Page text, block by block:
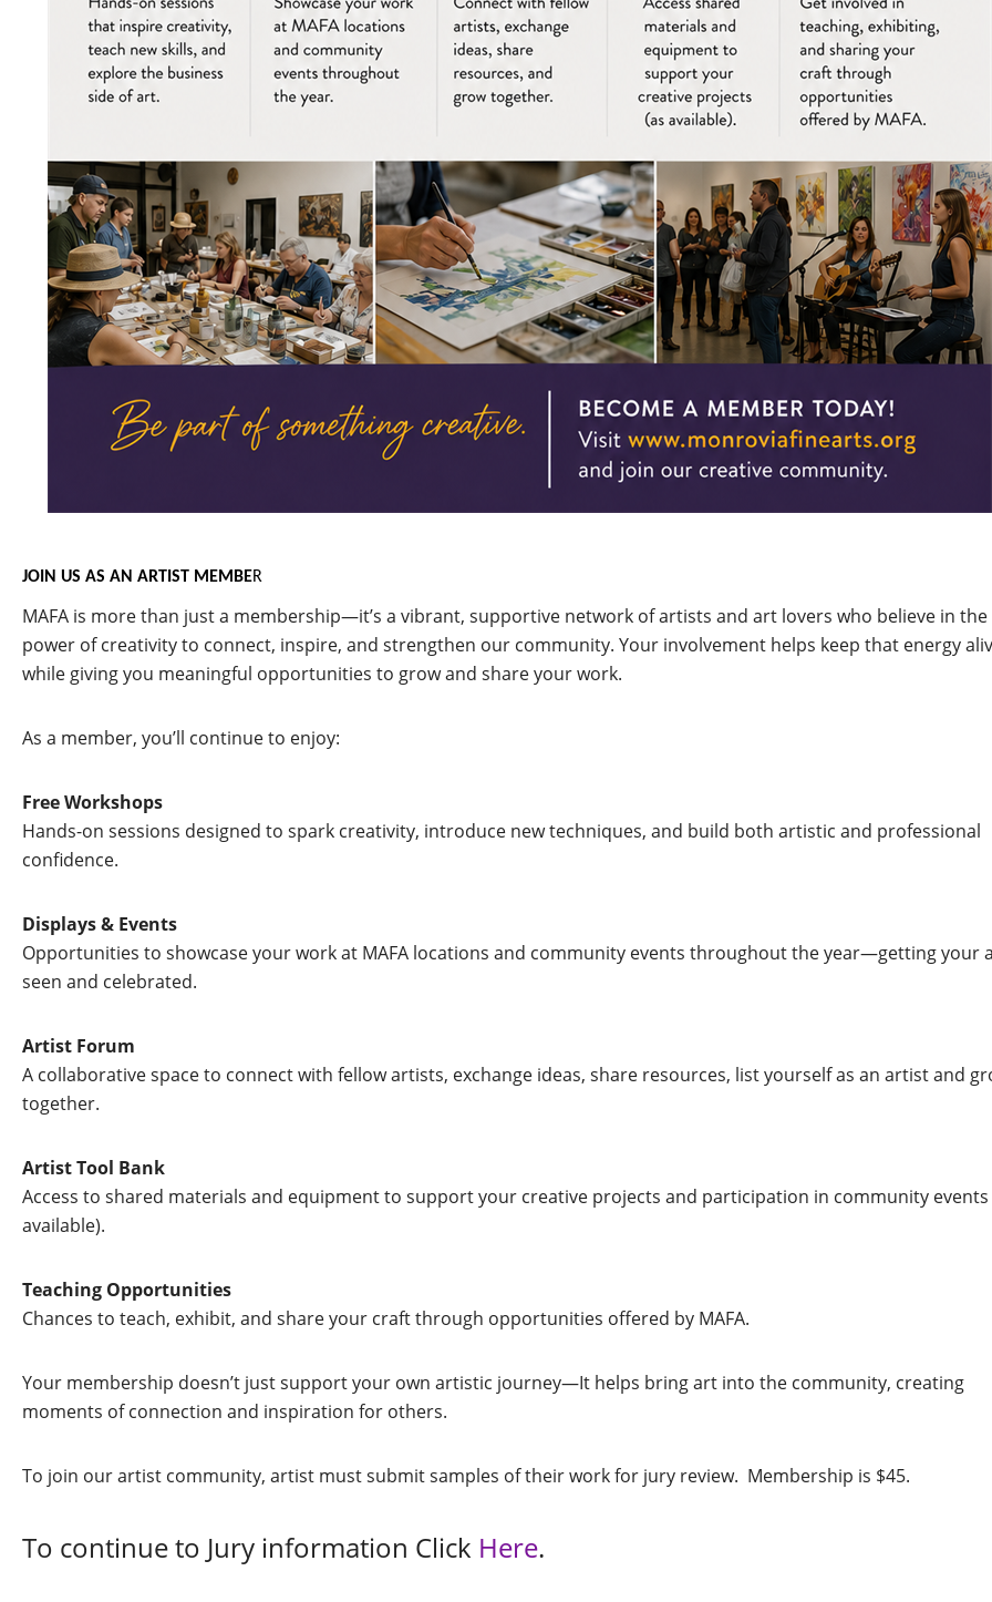
JOIN US AS AN ARTIST MEMBER
MAFA is more than just a membership—it’s a vibrant, supportive network of artists and art lovers who believe in the
power of creativity to connect, inspire, and strengthen our community. Your involvement helps keep that energy
while giving you meaningful opportunities to grow and share your work.
As a member, you’ll continue to enjoy:
Free Workshops
Hands-on sessions designed to spark creativity, introduce new techniques, and build both artistic and professional
confidence.
Displays & Events
Opportunities to showcase your work at MAFA locations and community events throughout the year—getting your
seen and celebrated.
Artist Forum
A collaborative space to connect with fellow artists, exchange ideas, share resources, list yourself as an artist and
together.
Artist Tool Bank
Access to shared materials and equipment to support your creative projects and participation in community events
available).
Teaching Opportunities
Chances to teach, exhibit, and share your craft through opportunities offered by MAFA.
Your membership doesn’t just support your own artistic journey—It helps bring art into the community, creating
moments of connection and inspiration for others.
To join our artist community, artist must submit samples of their work for jury review. Membership is $45.
To continue to Jury information Click Here.